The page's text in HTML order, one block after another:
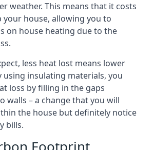
weather. This means that it costs
your house, allowing you to
on house heating due to the
less heat lost means lower
using insulating materials, you
loss by filling in the gaps
walls – a change that you will
the house but definitely notice
bills.